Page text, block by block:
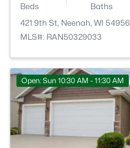
Beds Baths
421 9th St, Neenah, WI 54956
MLS#: RAN50329033
Open: Sun 10:30 AM - 11:30 AM